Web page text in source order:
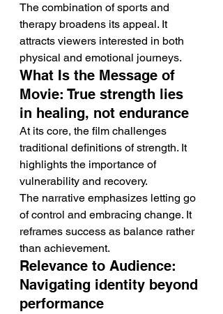
The combination of sports and
therapy broadens its appeal. It
attracts viewers interested in both
physical and emotional journeys.
What Is the Message of
Movie: True strength lies
in healing, not endurance
At its core, the film challenges
traditional definitions of strength. It
highlights the importance of
vulnerability and recovery.
The narrative emphasizes letting go
of control and embracing change. It
reframes success as balance rather
than achievement.
Relevance to Audience:
Navigating identity beyond
performance